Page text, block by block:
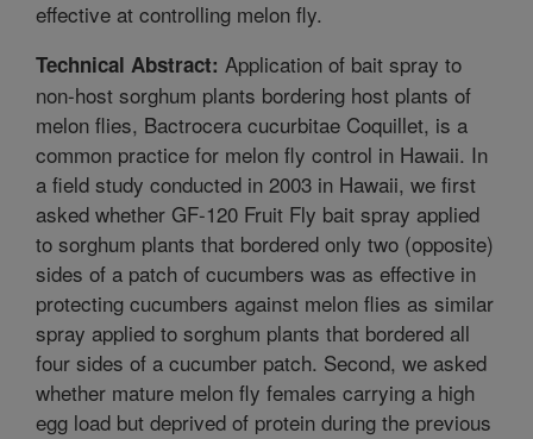
effective at controlling melon fly.
Technical Abstract: Application of bait spray to
non-host sorghum plants bordering host plants of
melon flies, Bactrocera cucurbitae Coquillet, is a
common practice for melon fly control in Hawaii. In
a field study conducted in 2003 in Hawaii, we first
asked whether GF-120 Fruit Fly bait spray applied
to sorghum plants that bordered only two (opposite)
sides of a patch of cucumbers was as effective in
protecting cucumbers against melon flies as similar
spray applied to sorghum plants that bordered all
four sides of a cucumber patch. Second, we asked
whether mature melon fly females carrying a high
egg load but deprived of protein during the previous